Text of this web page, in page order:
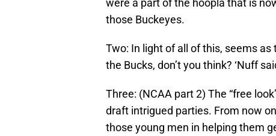
were a part of the hoopla that is
those Buckeyes.
Two: In light of all of this, seems
the Bucks, don’t you think? ‘Nuff
Three: (NCAA part 2) The “free
draft intrigued parties. From now
those young men in helping them